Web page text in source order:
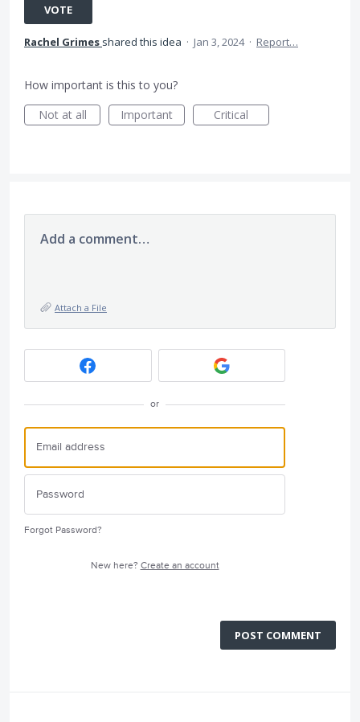
VOTE
Rachel Grimes shared this idea · Jan 3, 2024 · Report…
How important is this to you?
Not at all
Important Critical
Add a comment…
Attach a File
or
Forgot Password?
New here? Create an account
POST COMMENT